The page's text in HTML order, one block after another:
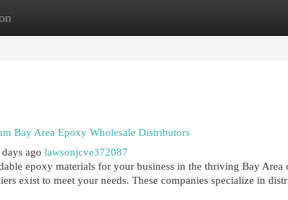
New Site Listings
Bay Area Epoxy Wholesale Distributors
ago lawsonjcve372087
epoxy materials for your business in the thriving Bay
exist to meet your needs. These companies specialize in